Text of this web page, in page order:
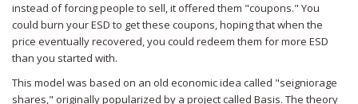
instead of forcing people to sell, it offered them "coupons." You
could burn your ESD to get these coupons, hoping that when the
price eventually recovered, you could redeem them for more ESD
than you started with.
This model was based on an old economic idea called "seigniorage
shares," originally popularized by a project called Basis. The theory